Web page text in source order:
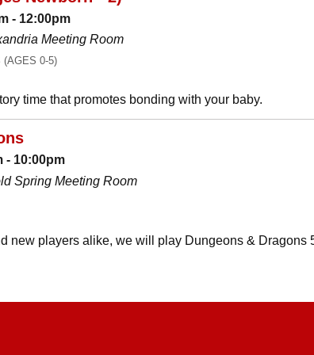
- 12:00pm
Meeting Room
0-5)
time that promotes bonding with your baby.
- 10:00pm
Spring Meeting Room
new players alike, we will play Dungeons & Dragons